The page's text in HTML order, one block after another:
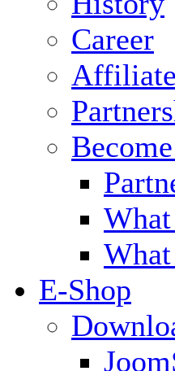
Career
E-Shop